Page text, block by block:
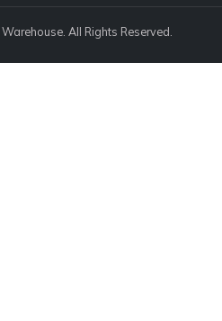
All Rights Reserved.